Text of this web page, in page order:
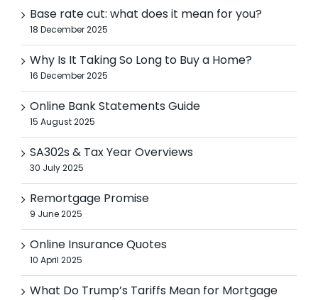
Base rate cut: what does it mean for you?
18 December 2025
Why Is It Taking So Long to Buy a Home?
16 December 2025
Online Bank Statements Guide
15 August 2025
SA302s & Tax Year Overviews
30 July 2025
Remortgage Promise
9 June 2025
Online Insurance Quotes
10 April 2025
What Do Trump’s Tariffs Mean for Mortgage